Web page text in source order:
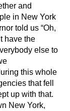
and
in New York
told us “Oh,
have the
else to
this whole
that fell
up with that.
New York,